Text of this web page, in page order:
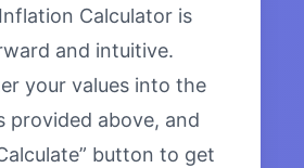
Calculator is
and intuitive.
your values into the
provided above, and
button to get